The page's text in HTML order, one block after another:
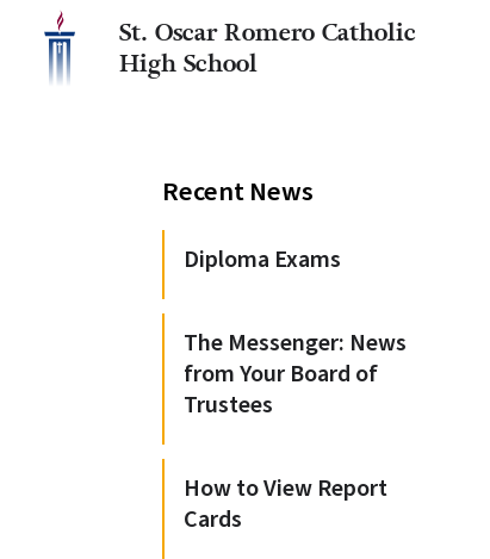
St. Oscar Romero Catholic
High School
Recent News
Diploma Exams
The Messenger: News
from Your Board of
Trustees
How to View Report
Cards